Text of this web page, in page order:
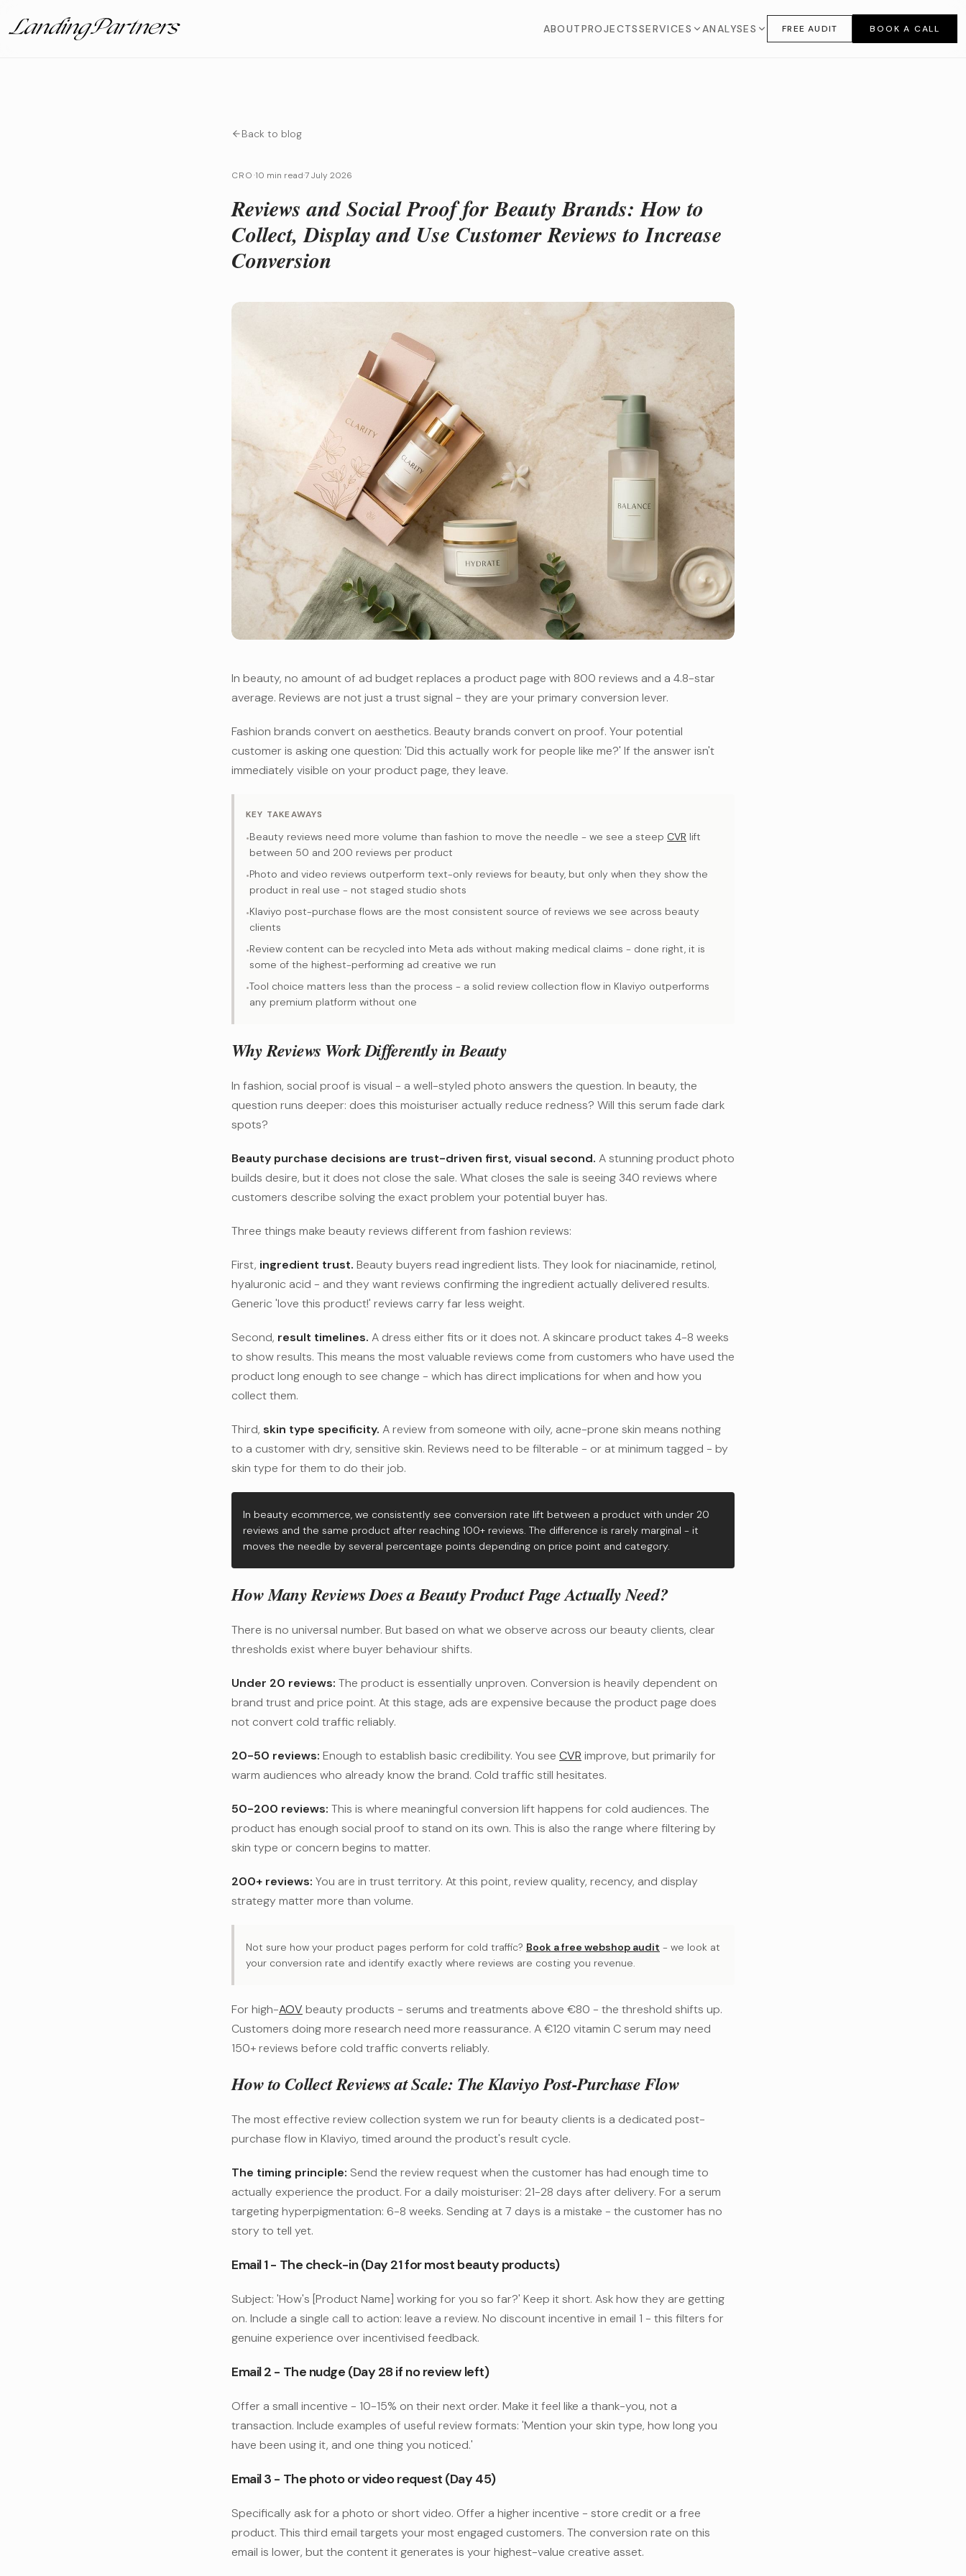
ABOUTPROJECTSSERVICES ANALYSES FREE AUDIT BOOK A CALL
Back to blog
CRO·10 min read·7 July 2026
Reviews and Social Proof for Beauty Brands: How to
Collect, Display and Use Customer Reviews to Increase
Conversion
In beauty, no amount of ad budget replaces a product page with 800 reviews and a 4.8-star
average. Reviews are not just a trust signal - they are your primary conversion lever.
Fashion brands convert on aesthetics. Beauty brands convert on proof. Your potential
customer is asking one question: 'Did this actually work for people like me?' If the answer isn't
immediately visible on your product page, they leave.
KEY TAKEAWAYS
•Beauty reviews need more volume than fashion to move the needle - we see a steep CVR lift
between 50 and 200 reviews per product
•Photo and video reviews outperform text-only reviews for beauty, but only when they show the
product in real use - not staged studio shots
•Klaviyo post-purchase flows are the most consistent source of reviews we see across beauty
clients
•Review content can be recycled into Meta ads without making medical claims - done right, it is
some of the highest-performing ad creative we run
•Tool choice matters less than the process - a solid review collection flow in Klaviyo outperforms
any premium platform without one
Why Reviews Work Differently in Beauty
In fashion, social proof is visual - a well-styled photo answers the question. In beauty, the
question runs deeper: does this moisturiser actually reduce redness? Will this serum fade dark
spots?
Beauty purchase decisions are trust-driven first, visual second. A stunning product photo
builds desire, but it does not close the sale. What closes the sale is seeing 340 reviews where
customers describe solving the exact problem your potential buyer has.
Three things make beauty reviews different from fashion reviews:
First, ingredient trust. Beauty buyers read ingredient lists. They look for niacinamide, retinol,
hyaluronic acid - and they want reviews confirming the ingredient actually delivered results.
Generic 'love this product!' reviews carry far less weight.
Second, result timelines. A dress either fits or it does not. A skincare product takes 4-8 weeks
to show results. This means the most valuable reviews come from customers who have used the
product long enough to see change - which has direct implications for when and how you
collect them.
Third, skin type specificity. A review from someone with oily, acne-prone skin means nothing
to a customer with dry, sensitive skin. Reviews need to be filterable - or at minimum tagged - by
skin type for them to do their job.
In beauty ecommerce, we consistently see conversion rate lift between a product with under 20
reviews and the same product after reaching 100+ reviews. The difference is rarely marginal - it
moves the needle by several percentage points depending on price point and category.
How Many Reviews Does a Beauty Product Page Actually Need?
There is no universal number. But based on what we observe across our beauty clients, clear
thresholds exist where buyer behaviour shifts.
Under 20 reviews: The product is essentially unproven. Conversion is heavily dependent on
brand trust and price point. At this stage, ads are expensive because the product page does
not convert cold traffic reliably.
20-50 reviews: Enough to establish basic credibility. You see CVR improve, but primarily for
warm audiences who already know the brand. Cold traffic still hesitates.
50-200 reviews: This is where meaningful conversion lift happens for cold audiences. The
product has enough social proof to stand on its own. This is also the range where filtering by
skin type or concern begins to matter.
200+ reviews: You are in trust territory. At this point, review quality, recency, and display
strategy matter more than volume.
Not sure how your product pages perform for cold traffic? Book a free webshop audit - we look at
your conversion rate and identify exactly where reviews are costing you revenue.
For high-AOV beauty products - serums and treatments above €80 - the threshold shifts up.
Customers doing more research need more reassurance. A €120 vitamin C serum may need
150+ reviews before cold traffic converts reliably.
How to Collect Reviews at Scale: The Klaviyo Post-Purchase Flow
The most effective review collection system we run for beauty clients is a dedicated post-
purchase flow in Klaviyo, timed around the product's result cycle.
The timing principle: Send the review request when the customer has had enough time to
actually experience the product. For a daily moisturiser: 21-28 days after delivery. For a serum
targeting hyperpigmentation: 6-8 weeks. Sending at 7 days is a mistake - the customer has no
story to tell yet.
Email 1 - The check-in (Day 21 for most beauty products)
Subject: 'How's [Product Name] working for you so far?' Keep it short. Ask how they are getting
on. Include a single call to action: leave a review. No discount incentive in email 1 - this filters for
genuine experience over incentivised feedback.
Email 2 - The nudge (Day 28 if no review left)
Offer a small incentive - 10-15% on their next order. Make it feel like a thank-you, not a
transaction. Include examples of useful review formats: 'Mention your skin type, how long you
have been using it, and one thing you noticed.'
Email 3 - The photo or video request (Day 45)
Specifically ask for a photo or short video. Offer a higher incentive - store credit or a free
product. This third email targets your most engaged customers. The conversion rate on this
email is lower, but the content it generates is your highest-value creative asset.